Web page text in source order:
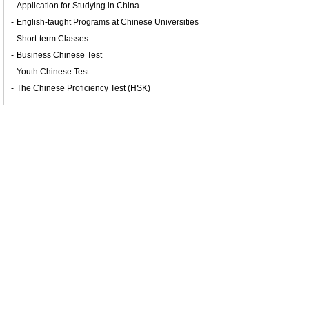
- Application for Studying in China
- English-taught Programs at Chinese Universities
- Short-term Classes
- Business Chinese Test
- Youth Chinese Test
- The Chinese Proficiency Test (HSK)